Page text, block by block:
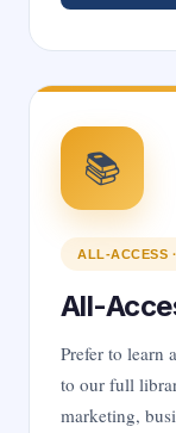
📚
ALL-ACCESS
All-
Prefer to learn
to our full
marketing,